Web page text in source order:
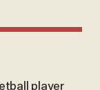
player